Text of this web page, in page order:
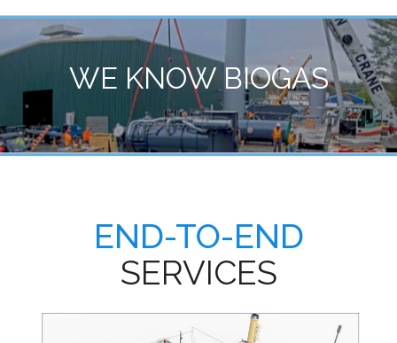
WE KNOW BIOGAS
END-TO-END
SERVICES